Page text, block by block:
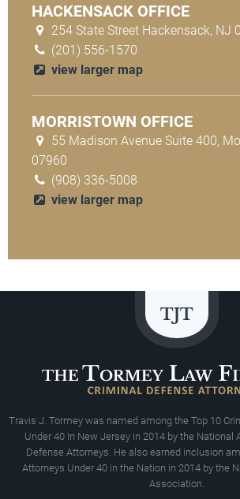
HACKENSACK OFFICE
254 State Street Hackensack, NJ
(201) 556-1570
view larger map
MORRISTOWN OFFICE
55 Madison Avenue Suite 400,
07960
(908) 336-5008
view larger map
Travis J. Tormey was named among the Top 10
Under 40 In New Jersey in 2014 by the National
Defense Attorneys. He also earned inclusion
Attorneys Under 40 in the Nation in 2014 by the
Association.